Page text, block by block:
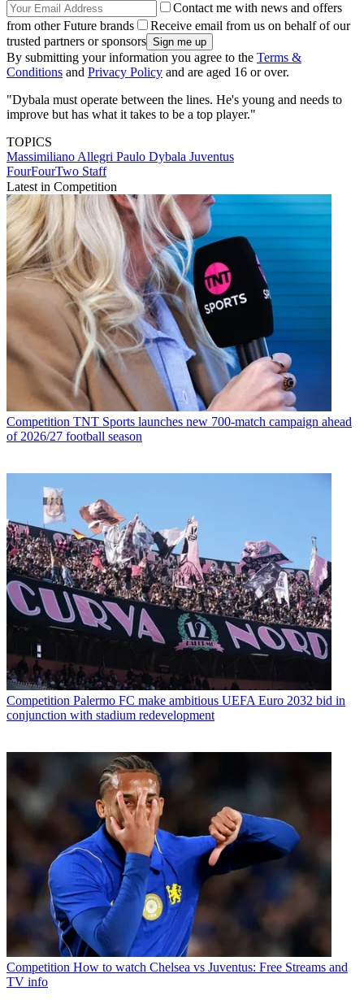
Contact me with news and offers
from other Future brands
Receive email from us on behalf of our
trusted partners or sponsors
By submitting your information you agree to the Terms &
Conditions and Privacy Policy and are aged 16 or over.
"Dybala must operate between the lines. He's young and needs to
improve but has what it takes to be a top player."
TOPICS
Massimiliano Allegri Paulo Dybala Juventus
FourFourTwo Staff
Latest in Competition
Competition TNT Sports launches new 700-match campaign ahead
of 2026/27 football season
Competition Palermo FC make ambitious UEFA Euro 2032 bid in
conjunction with stadium redevelopment
Competition How to watch Chelsea vs Juventus: Free Streams and
TV info